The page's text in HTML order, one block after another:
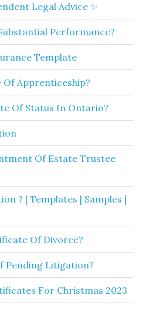
Legal Advice ✨
Performance?
Template
Apprenticeship?
Of Status In Ontario?
Of Estate Trustee
? | Templates | Samples |
Of Divorce?
Pending Litigation?
For Christmas 2023